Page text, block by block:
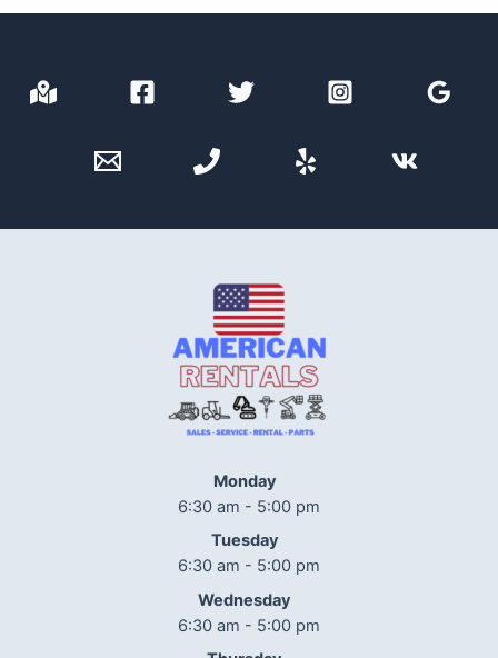
Monday
6:30 am - 5:00 pm
Tuesday
6:30 am - 5:00 pm
Wednesday
6:30 am - 5:00 pm